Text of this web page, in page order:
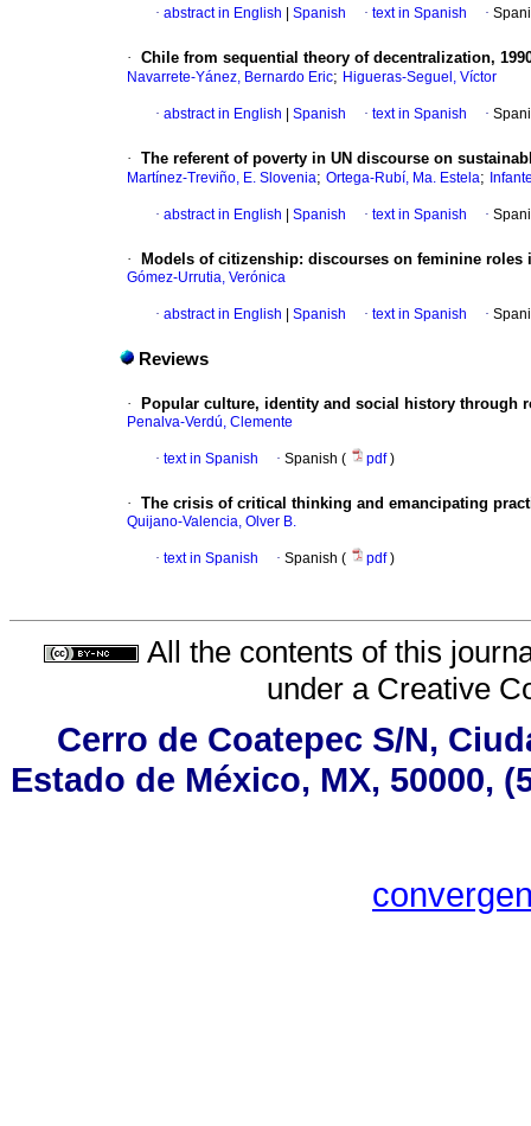
· abstract in English Spanish · text in Spanish ·
· Chile from sequential theory of decentralization,
Navarrete-Yánez, Bernardo Eric; Higueras-Seguel, Víctor
· abstract in English Spanish · text in Spanish ·
· The referent of poverty in UN discourse on
Martínez-Treviño, E. Slovenia; Ortega-Rubí, Ma. Estela;
· abstract in English Spanish · text in Spanish ·
· Models of citizenship: discourses on feminine roles
Gómez-Urrutia, Verónica
· abstract in English Spanish · text in Spanish ·
Reviews
· Popular culture, identity and social history through
Penalva-Verdú, Clemente
· text in Spanish · Spanish ( pdf)
· The crisis of critical thinking and emancipating
Quijano-Valencia, Olver B.
· text in Spanish · Spanish ( pdf)
All the contents of this
under a Creative
Cerro de Coatepec S/N,
Estado de México, MX, 50000,